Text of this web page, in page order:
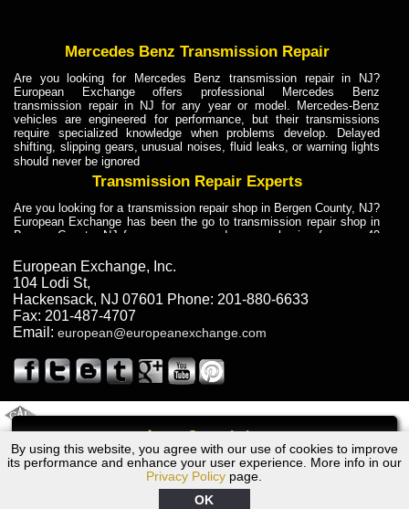
Call
By using this website, you agree with our use of cookies to improve
its performance and enhance your user experience. More info in our
Privacy Policy page.
OK
Mercedes Benz Transmission Repair
Are you looking for Mercedes Benz transmission repair in NJ?
European Exchange offers professional Mercedes Benz
transmission repair in NJ for any year or model. Mercedes-Benz
vehicles are engineered for performance, but their transmissions
require specialized knowledge when problems develop. Delayed
shifting, slipping gears, unusual noises, fluid leaks, or warning lights
should never be ignored
Transmission Repair Experts
Are you looking for a transmission repair shop in Bergen County, NJ?
European Exchange has been the go to transmission repair shop in
Bergen County, NJ for car owners and car mechanics for over 40
dependable service for drivers, mechanics, and vehicle owners in
Bergen County, NJ. With decades of industry experience, European
Truck Transmission Repair
Are you looking for a transmission repair shop in Bergen County, NJ?
European Exchange has been the go to transmission repair shop in
years. European Exchange provides truck transmission repair for
drivers, fleet owners, and repair professionals who need dependable
Truck Transmission Repair
Exchange is a transmission shop in NJ that specializes in Dump
Truck transmission repair in NJ, transmission exchange and
transmission rebuild in NJ and has the skill-set to work with any type
of transmission. European Exchange provides professional Truck
European Exchange, Inc.
104 Lodi St,
Hackensack, NJ 07601 Phone: 201-880-6633
Fax: 201-487-4707
Email: european@europeanexchange.com
Dodge Colt Transmission Repair NJ